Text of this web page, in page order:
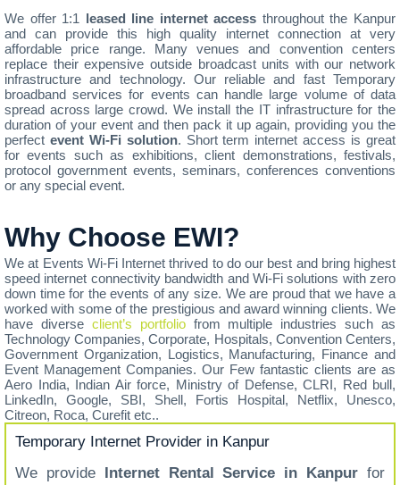
We offer 1:1 leased line internet access throughout the Kanpur
and can provide this high quality internet connection at very
affordable price range. Many venues and convention centers
replace their expensive outside broadcast units with our network
infrastructure and technology. Our reliable and fast Temporary
broadband services for events can handle large volume of data
spread across large crowd. We install the IT infrastructure for the
duration of your event and then pack it up again, providing you the
perfect event Wi-Fi solution. Short term internet access is great
for events such as exhibitions, client demonstrations, festivals,
protocol government events, seminars, conferences conventions
or any special event.
Why Choose EWI?
We at Events Wi-Fi Internet thrived to do our best and bring highest
speed internet connectivity bandwidth and Wi-Fi solutions with zero
down time for the events of any size. We are proud that we have a
worked with some of the prestigious and award winning clients. We
have diverse client’s portfoliofrom multiple industries such as
Technology Companies, Corporate, Hospitals, Convention Centers,
Government Organization, Logistics, Manufacturing, Finance and
Event Management Companies. Our Few fantastic clients are as
Aero India, Indian Air force, Ministry of Defense, CLRI, Red bull,
LinkedIn, Google, SBI, Shell, Fortis Hospital, Netflix, Unesco,
Citreon, Roca, Curefit etc..
Temporary Internet Provider in Kanpur
We provide
Internet Rental Service in Kanpurfor